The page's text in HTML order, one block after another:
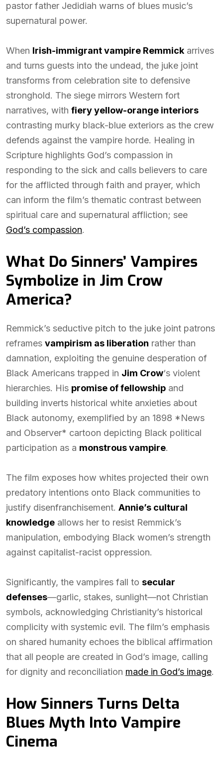
pastor father Jedidiah warns of blues music’s
supernatural power.
When Irish-immigrant vampire Remmick arrives
and turns guests into the undead, the juke joint
transforms from celebration site to defensive
stronghold. The siege mirrors Western fort
narratives, with fiery yellow-orange interiors
contrasting murky black-blue exteriors as the crew
defends against the vampire horde. Healing in
Scripture highlights God’s compassion in
responding to the sick and calls believers to care
for the afflicted through faith and prayer, which
can inform the film’s thematic contrast between
spiritual care and supernatural affliction; see
God’s compassion.
What Do Sinners’ Vampires
Symbolize in Jim Crow
America?
Remmick’s seductive pitch to the juke joint patrons
reframes vampirism as liberation rather than
damnation, exploiting the genuine desperation of
Black Americans trapped in Jim Crow‘s violent
hierarchies. His promise of fellowship and
building inverts historical white anxieties about
Black autonomy, exemplified by an 1898 *News
and Observer* cartoon depicting Black political
participation as a monstrous vampire.
The film exposes how whites projected their own
predatory intentions onto Black communities to
justify disenfranchisement. Annie’s cultural
knowledge allows her to resist Remmick’s
manipulation, embodying Black women’s strength
against capitalist-racist oppression.
Significantly, the vampires fall to secular
defenses—garlic, stakes, sunlight—not Christian
symbols, acknowledging Christianity’s historical
complicity with systemic evil. The film’s emphasis
on shared humanity echoes the biblical affirmation
that all people are created in God’s image, calling
for dignity and reconciliation made in God’s image.
How Sinners Turns Delta
Blues Myth Into Vampire
Cinema